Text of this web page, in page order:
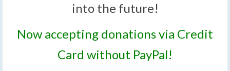
into the future!
Now accepting donations via Credit
Card without PayPal!